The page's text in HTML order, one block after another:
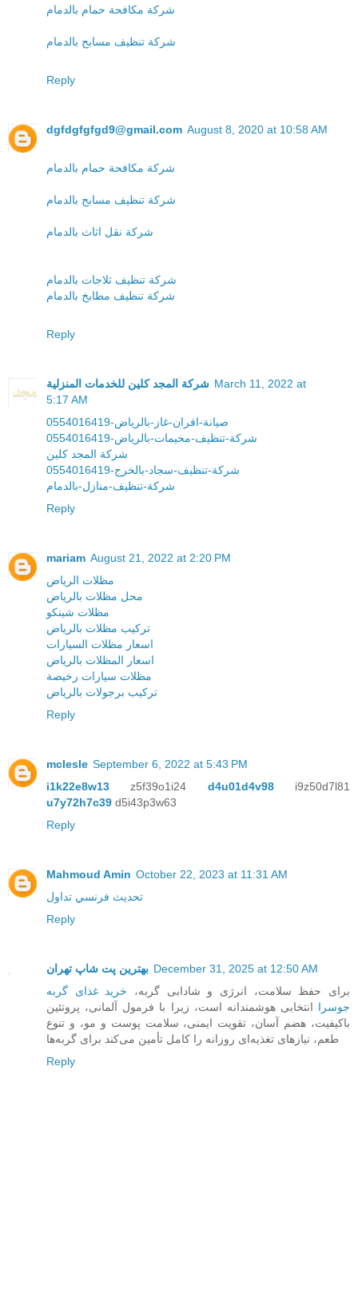
شركة مكافحة حمام بالدمام
شركة تنظيف مسابح بالدمام
Reply
dgfdgfgfgd9@gmail.com August 8, 2020 at 10:58 AM
شركة مكافحة حمام بالدمام
شركة تنظيف مسابح بالدمام
شركة نقل اثاث بالدمام
شركة تنظيف ثلاجات بالدمام
شركة تنظيف مطابخ بالدمام
Reply
شركة المجد كلين للخدمات المنزلية March 11, 2022 at
5:17 AM
صيانة-افران-غاز-بالرياض-0554016419
شركة-تنظيف-مخيمات-بالرياض-0554016419
شركة المجد كلين
شركة-تنظيف-سجاد-بالخرج-0554016419
شركة-تنظيف-منازل-بالدمام
Reply
mariam August 21, 2022 at 2:20 PM
مظلات الرياض
محل مظلات بالرياض
مظلات شينكو
تركيب مظلات بالرياض
اسعار مظلات السيارات
اسعار المظلات بالرياض
مظلات سيارات رخيصة
تركيب برجولات بالرياض
Reply
mclesle September 6, 2022 at 5:43 PM
i1k22e8w13 z5f39o1i24 d4u01d4v98i9z50d7l81
u7y72h7c39 d5i43p3w63
Reply
Mahmoud Amin October 22, 2023 at 11:31 AM
تحديث فرنسي تداول
Reply
بهترین پت شاپ تهران December 31, 2025 at 12:50 AM
برای حفظ سلامت، انرژی و شادابی گربه، خرید غذای گربه
جوسرا انتخابی هوشمندانه است، زیرا با فرمول آلمانی، پروتئین
باکیفیت، هضم آسان، تقویت ایمنی، سلامت پوست و مو، و تنوع
طعم، نیازهای تغذیه‌ای روزانه را کامل تأمین می‌کند برای گربه‌ها
Reply